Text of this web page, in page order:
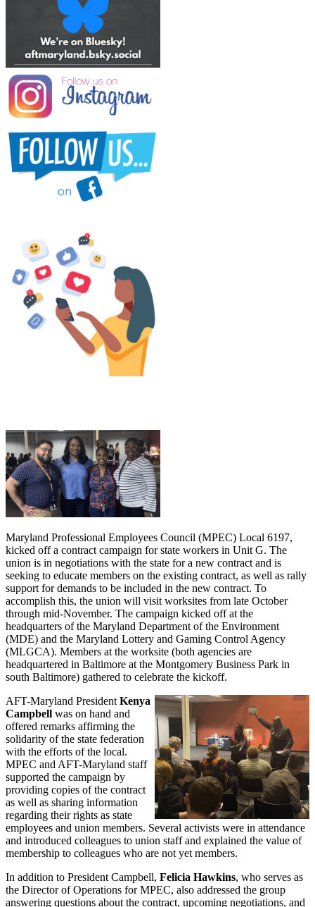
Maryland Professional Employees Council (MPEC) Local 6197,
kicked off a contract campaign for state workers in Unit G. The
union is in negotiations with the state for a new contract and is
seeking to educate members on the existing contract, as well as rally
support for demands to be included in the new contract. To
accomplish this, the union will visit worksites from late October
through mid-November. The campaign kicked off at the
headquarters of the Maryland Department of the Environment
(MDE) and the Maryland Lottery and Gaming Control Agency
(MLGCA). Members at the worksite (both agencies are
headquartered in Baltimore at the Montgomery Business Park in
south Baltimore) gathered to celebrate the kickoff.
AFT-Maryland President Kenya
Campbell was on hand and
offered remarks affirming the
solidarity of the state federation
with the efforts of the local.
MPEC and AFT-Maryland staff
supported the campaign by
providing copies of the contract
as well as sharing information
regarding their rights as state
employees and union members. Several activists were in attendance
and introduced colleagues to union staff and explained the value of
membership to colleagues who are not yet members.
In addition to President Campbell, Felicia Hawkins, who serves as
the Director of Operations for MPEC, also addressed the group
answering questions about the contract, upcoming negotiations, and